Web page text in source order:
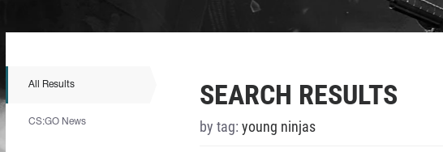
All Results
CS:GO News
SEARCH RESULTS
by tag:young ninjas